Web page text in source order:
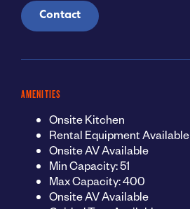
Contact
AMENITIES
Onsite Kitchen
Rental Equipment Available
Onsite AV Available
Min Capacity: 51
Max Capacity: 400
Onsite AV Available